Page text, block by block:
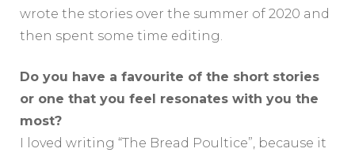
wrote the stories over the summer of 2020 and
then spent some time editing.
Do you have a favourite of the short stories
or one that you feel resonates with you the
most?
I loved writing “The Bread Poultice”, because it